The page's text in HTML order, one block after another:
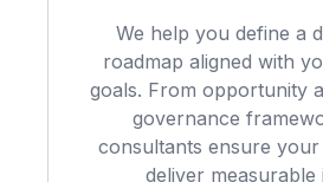
We help you define a
roadmap aligned with
goals. From opportunity
governance
consultants ensure your
deliver measurable